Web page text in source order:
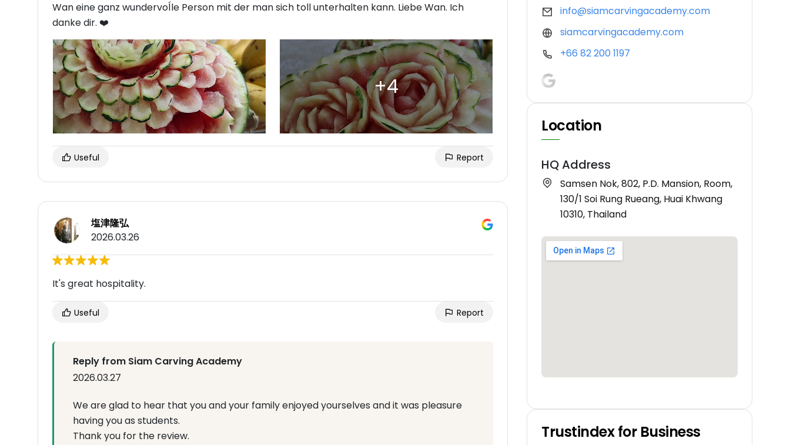
Wan eine ganz wundervoĺle Person mit der man sich toll unterhalten kann. Liebe Wan. Ich
danke dir. ❤️
Useful Report
塩津隆弘
2026.03.26
It's great hospitality.
Useful Report
Reply from Siam Carving Academy
2026.03.27
We are glad to hear that you and your family enjoyed yourselves and it was pleasure
having you as students.
Thank you for the review.
info@siamcarvingacademy.com
siamcarvingacademy.com
+66 82 200 1197
Location
HQ Address
Samsen Nok, 802, P.D. Mansion, Room,
130/1 Soi Rung Rueang, Huai Khwang
10310, Thailand
Trustindex for Business